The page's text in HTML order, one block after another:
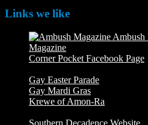
Links we like
Magazine
Corner Pocket Facebook Page
Gay Easter Parade
Gay Mardi Gras
Krewe of Amon-Ra